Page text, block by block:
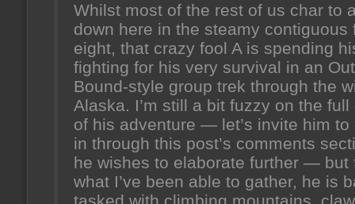
Whilst most of the rest of us char to
down here in the steamy contiguous
eight, that crazy fool A is spending
fighting for his very survival in an
Bound-style group trek through the
Alaska. I’m still a bit fuzzy on the full
of his adventure — let’s invite him to
in through this post’s comments
he wishes to elaborate further — but
what I’ve been able to gather, he is